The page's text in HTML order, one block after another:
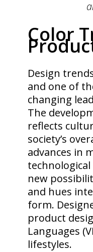
Color
Design
and one of
changing
The
reflects
society’s
advances in
new
and hues
form.
product
Languages
lifestyles.